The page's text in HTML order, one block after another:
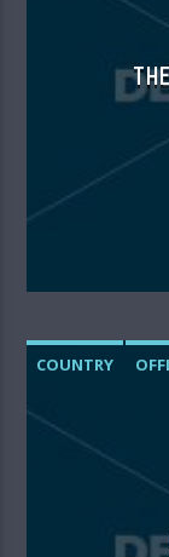
COUNTRY